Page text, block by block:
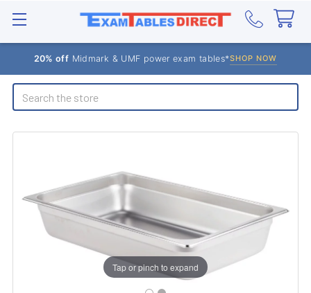
20% off Midmark & UMF power exam tables*SHOP NOW
Search
Tap or pinch to expand